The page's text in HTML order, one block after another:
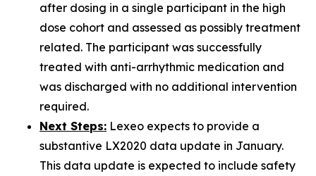
after dosing in a single participant in the high
dose cohort and assessed as possibly treatment
related. The participant was successfully
treated with anti-arrhythmic medication and
was discharged with no additional intervention
required.
Next Steps: Lexeo expects to provide a
substantive LX2020 data update in January.
This data update is expected to include safety